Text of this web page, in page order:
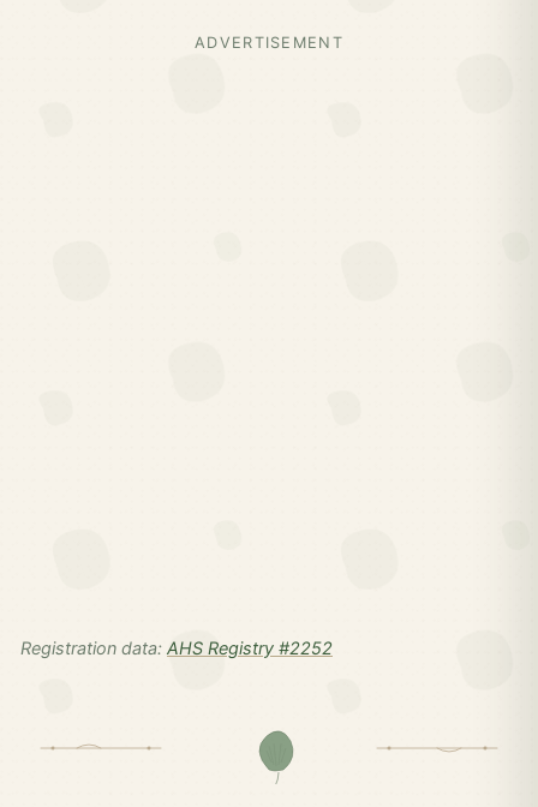
ADVERTISEMENT
Registration data: AHS Registry #2252